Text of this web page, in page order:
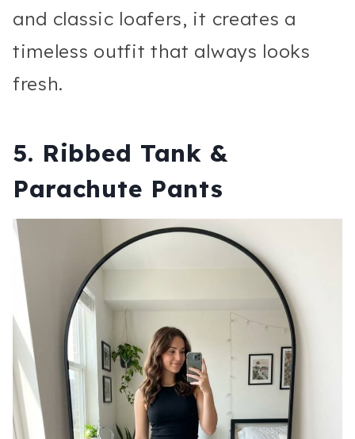
and classic loafers, it creates a
timeless outfit that always looks
fresh.
5. Ribbed Tank &
Parachute Pants